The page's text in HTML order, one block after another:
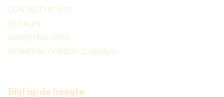
CONTACT / ROUTE
DE ZALEN
MARKETING / PERS
WERKEN BIJ COMEDY CLUB HAUG
Blijf op de hoogte